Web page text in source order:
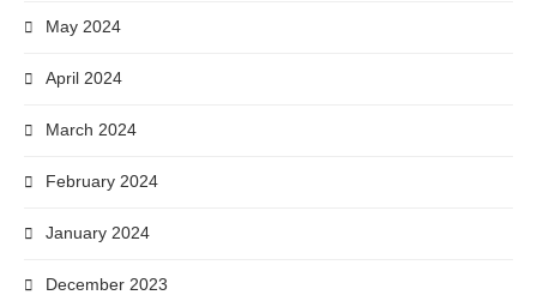
May 2024
April 2024
March 2024
February 2024
January 2024
December 2023